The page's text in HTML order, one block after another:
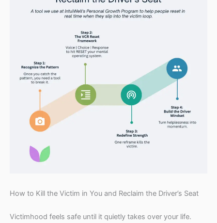
How to Kill the Victim in You and Reclaim the Driver’s Seat
Victimhood feels safe until it quietly takes over your life.